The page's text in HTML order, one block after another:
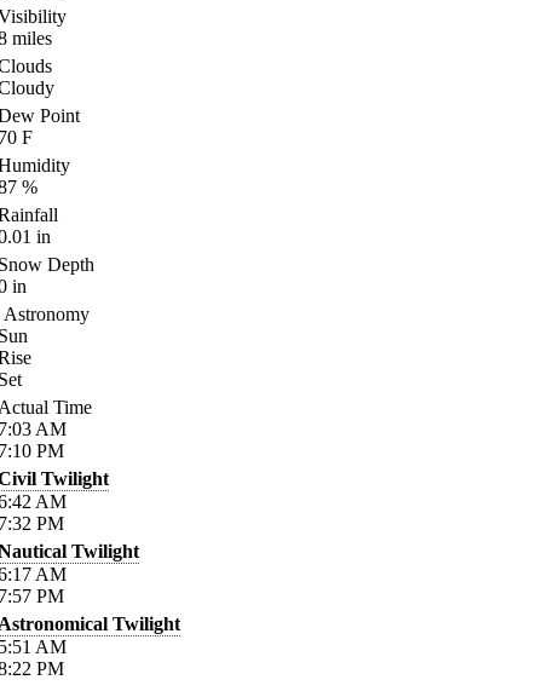
miles
Point
F
%
in
Depth
in
Astronomy
Time
AM
PM
Twilight
AM
PM
Twilight
AM
PM
Twilight
AM
PM